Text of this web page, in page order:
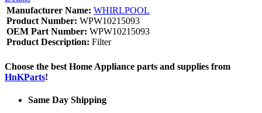
Manufacturer Name: WHIRLPOOL
Product Number: WPW10215093
OEM Part Number: WPW10215093
Product Description: Filter
Choose the best Home Appliance parts and supplies from
HnKParts!
Same Day Shipping